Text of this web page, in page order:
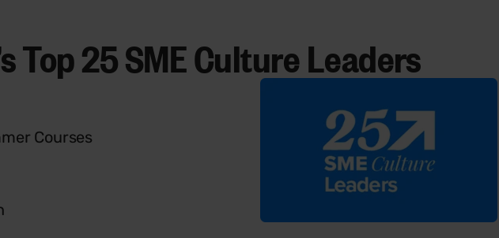
Top 25 SME Culture Leaders
Courses